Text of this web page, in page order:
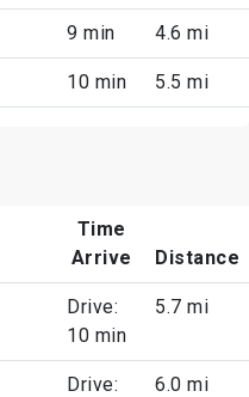
9 min 4.6 mi
10 min 5.5 mi
Time
Arrive
Distance
Drive:
10 min
5.7 mi
Drive:
6.0 mi